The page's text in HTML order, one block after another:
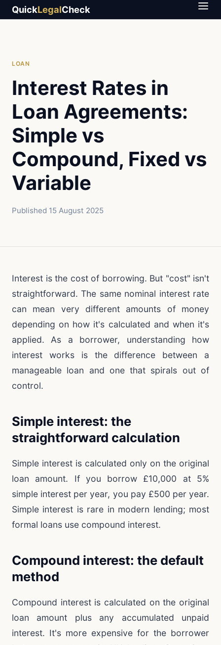
QuickLegalCheck
LOAN
Interest Rates in
Loan Agreements:
Simple vs
Compound, Fixed vs
Variable
Published 15 August 2025
Interest is the cost of borrowing. But "cost" isn't
straightforward. The same nominal interest rate
can mean very different amounts of money
depending on how it's calculated and when it's
applied. As a borrower, understanding how
interest works is the difference between a
manageable loan and one that spirals out of
control.
Simple interest: the
straightforward calculation
Simple interest is calculated only on the original
loan amount. If you borrow £10,000 at 5%
simple interest per year, you pay £500 per year.
Simple interest is rare in modern lending; most
formal loans use compound interest.
Compound interest: the default
method
Compound interest is calculated on the original
loan amount plus any accumulated unpaid
interest. It's more expensive for the borrower